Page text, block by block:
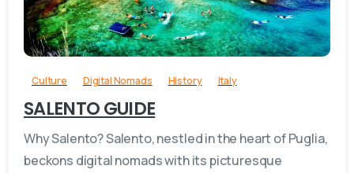
0
Culture Digital Nomads History Italy
SALENTO GUIDE
Why Salento? Salento, nestled in the heart of Puglia,
beckons digital nomads with its picturesque